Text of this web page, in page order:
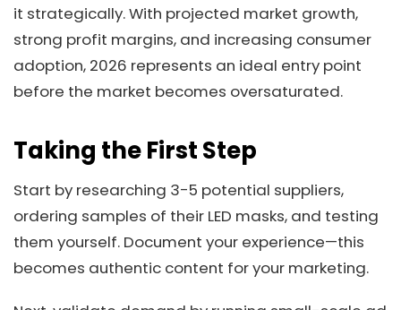
it strategically. With projected market growth,
strong profit margins, and increasing consumer
adoption, 2026 represents an ideal entry point
before the market becomes oversaturated.
Taking the First Step
Start by researching 3-5 potential suppliers,
ordering samples of their LED masks, and testing
them yourself. Document your experience—this
becomes authentic content for your marketing.